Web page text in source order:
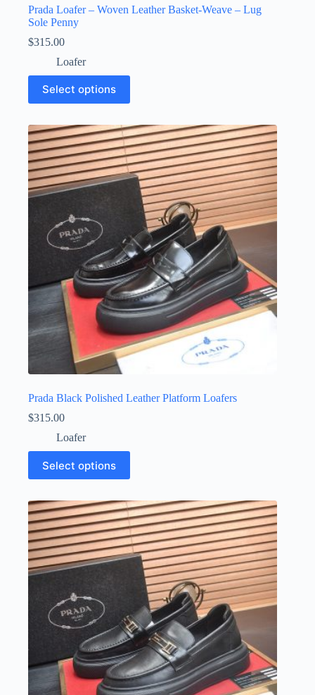
Prada Loafer – Woven Leather Basket-Weave – Lug
Sole Penny
$315.00
Loafer
Select options
This
product
has
variants.
The
options
may
be
chosen
the
product
page
Prada Black Polished Leather Platform Loafers
$315.00
Loafer
Select options
This
product
has
variants.
The
options
may
be
chosen
product
page